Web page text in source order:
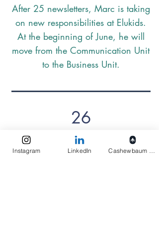
After 25 newsletters, Marc is taking
on new responsibilities at Elukids.
At the beginning of June, he will
move from the Communication Unit
to the Business Unit.
26
The Preschool has a garden! Each
child was allowed to bring a plant
Instagram LinkedIn